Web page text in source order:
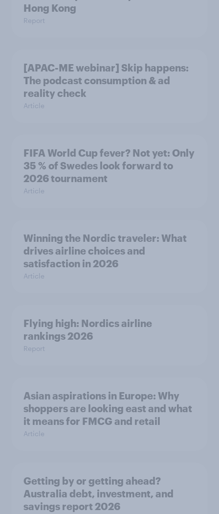
Hong Kong
Report
[APAC-ME webinar] Skip happens:
The podcast consumption & ad
reality check
Article
FIFA World Cup fever? Not yet: Only
35 % of Swedes look forward to
2026 tournament
Article
Winning the Nordic traveler: What
drives airline choices and
satisfaction in 2026
Article
Flying high: Nordics airline
rankings 2026
Report
Asian aspirations in Europe: Why
shoppers are looking east and what
it means for FMCG and retail
Article
Getting by or getting ahead?
Australia debt, investment, and
savings report 2026